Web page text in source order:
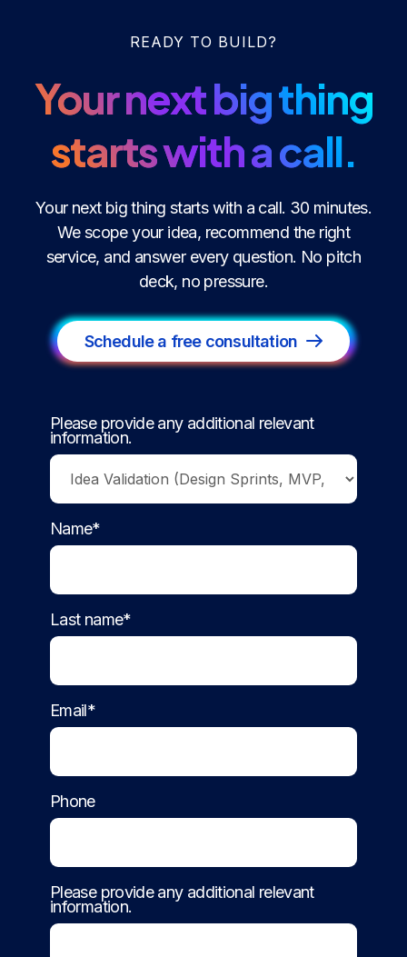
READY TO BUILD?
Your next big thing
starts with a call.
Your next big thing starts with a call. 30 minutes.
We scope your idea, recommend the right
service, and answer every question. No pitch
deck, no pressure.
Schedule a free consultation
Please provide any additional relevant
information.
Name*
Last name*
Email*
Phone
Please provide any additional relevant
information.